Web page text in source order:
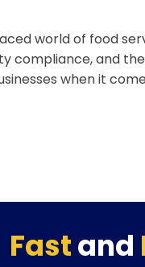
world of food
compliance, and
when it
Fastand